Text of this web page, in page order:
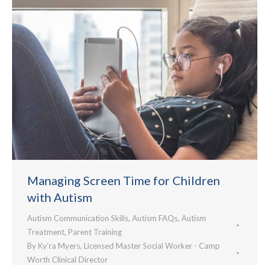
Managing Screen Time for Children
with Autism
Autism Communication Skills, Autism FAQs, Autism
Treatment, Parent Training
By Ky’ra Myers, Licensed Master Social Worker - Camp
Worth Clinical Director